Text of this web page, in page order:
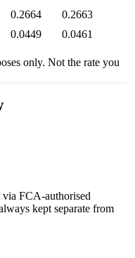
0.2664
0.2663
0.0449 0.0461
only. Not the rate you
via FCA-authorised
kept separate from